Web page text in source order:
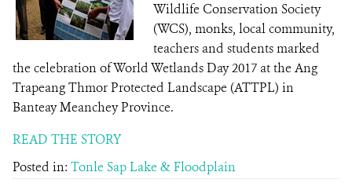
Wildlife Conservation Society
(WCS), monks, local community,
teachers and students marked
the celebration of World Wetlands Day 2017 at the Ang
Trapeang Thmor Protected Landscape (ATTPL) in
Banteay Meanchey Province.
READ THE STORY
Posted in: Tonle Sap Lake & Floodplain